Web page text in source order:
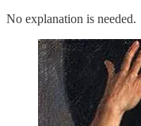
No explanation is needed.